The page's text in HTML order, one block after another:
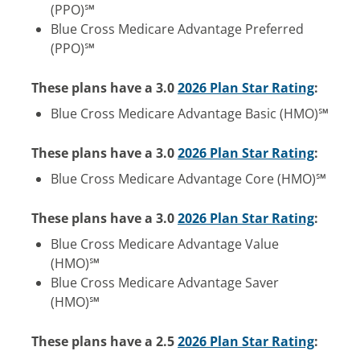
(PPO)℠
Blue Cross Medicare Advantage Preferred
(PPO)℠
These plans have a 3.02026 Plan Star Rating:
Blue Cross Medicare Advantage Basic (HMO)℠
These plans have a 3.02026 Plan Star Rating:
Blue Cross Medicare Advantage Core (HMO)℠
These plans have a 3.02026 Plan Star Rating:
Blue Cross Medicare Advantage Value
(HMO)℠
Blue Cross Medicare Advantage Saver
(HMO)℠
These plans have a 2.52026 Plan Star Rating: